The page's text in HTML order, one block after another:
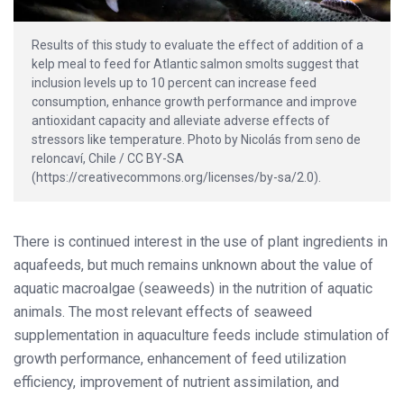
Results of this study to evaluate the effect of addition of a
kelp meal to feed for Atlantic salmon smolts suggest that
inclusion levels up to 10 percent can increase feed
consumption, enhance growth performance and improve
antioxidant capacity and alleviate adverse effects of
stressors like temperature. Photo by Nicolás from seno de
reloncaví, Chile / CC BY-SA
(https://creativecommons.org/licenses/by-sa/2.0).
There is continued interest in the use of plant ingredients in
aquafeeds, but much remains unknown about the value of
aquatic macroalgae (seaweeds) in the nutrition of aquatic
animals. The most relevant effects of seaweed
supplementation in aquaculture feeds include stimulation of
growth performance, enhancement of feed utilization
efficiency, improvement of nutrient assimilation, and